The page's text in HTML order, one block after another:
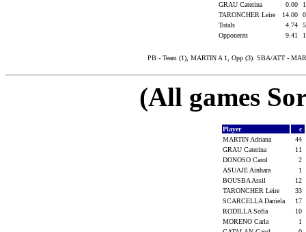
GRAU Caterina
0.00
TARONCHER Leire
14.00
Totals
4.74
Opponents
9.41
PB - Team (1), MARTIN A 1, Opp (3). SBA/ATT -
(All games
Player
c
MARTIN Adriana
44
GRAU Caterina
11
DONOSO Carol
2
ASUAJE Ainhara
1
BOUSBA Assil
12
TARONCHER Leire
33
SCARCELLA Daniela
17
RODILLA Sofia
10
MORENO Carla
1